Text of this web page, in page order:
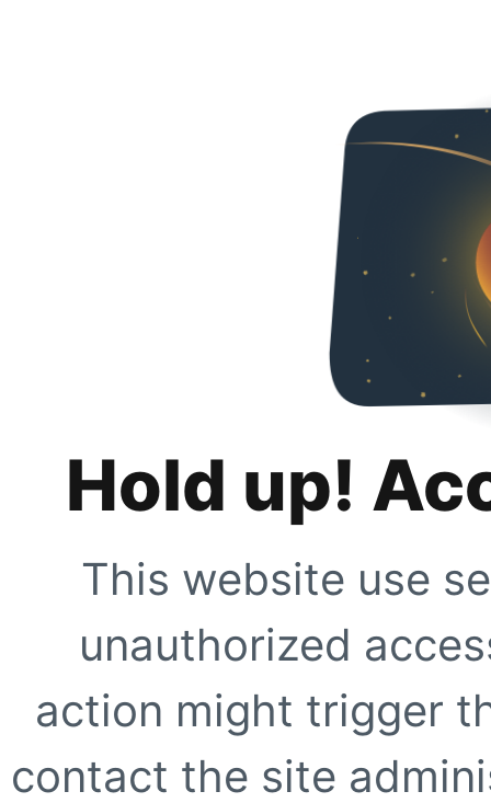
Hold up!
This website use
unauthorized
action might trigger
contact the site